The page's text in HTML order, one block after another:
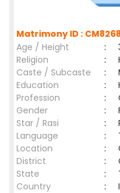
Matrimony ID :
Age / Height
:
Religion
:
Caste / Subcaste
:
Education
:
Profession
:
Gender
:
Star / Rasi
:
Language
:
Location
:
District
:
State
:
Country
: